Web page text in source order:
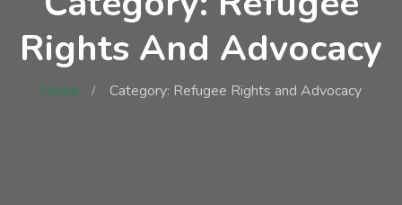
Rights And Advocacy
Home Category: Refugee Rights and Advocacy